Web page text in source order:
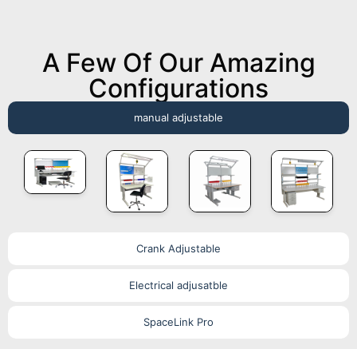
A Few Of Our Amazing
Configurations
manual adjustable
Crank Adjustable
Electrical adjusatble
SpaceLink Pro